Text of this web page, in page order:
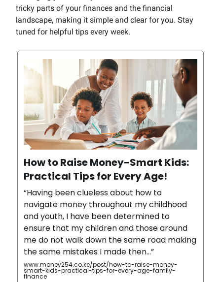
tricky parts of your finances and the financial
landscape, making it simple and clear for you. Stay
tuned for helpful tips every week.
How to Raise Money-Smart Kids:
Practical Tips for Every Age!
“Having been clueless about how to
navigate money throughout my childhood
and youth, I have been determined to
ensure that my children and those around
me do not walk down the same road making
the same mistakes I made then…”
www.money254.co.ke/post/how-to-raise-money-
smart-kids-practical-tips-for-every-age-family-
finance